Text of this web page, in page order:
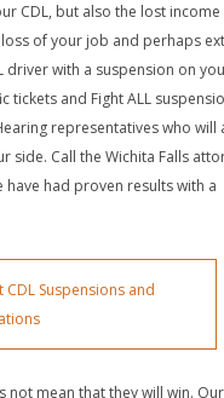
CDL, but also the lost income
of your job and perhaps
driver with a suspension on
tickets and Fight ALL
representatives who will
side. Call the Wichita Falls
have had proven results with a
Suspensions and
not mean that they will win. Our